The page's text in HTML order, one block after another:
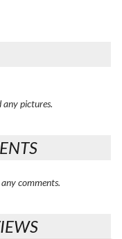
any pictures.
comments.